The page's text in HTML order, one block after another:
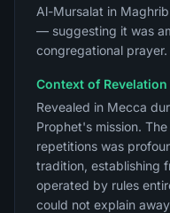
Al-Mursalat in
— suggesting it was
congregational prayer.
Context of Revelation
Revealed in Mecca
Prophet's mission.
repetitions was
tradition, establishing
operated by rules
could not explain